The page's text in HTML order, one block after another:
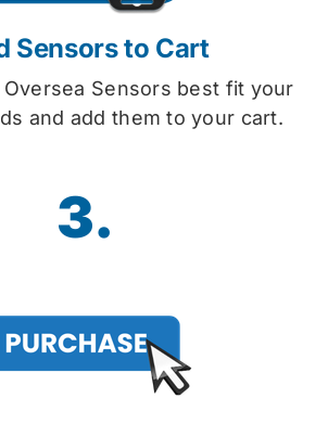
Sensors to Cart
Sensors best fit your
and add them to your cart.
3.